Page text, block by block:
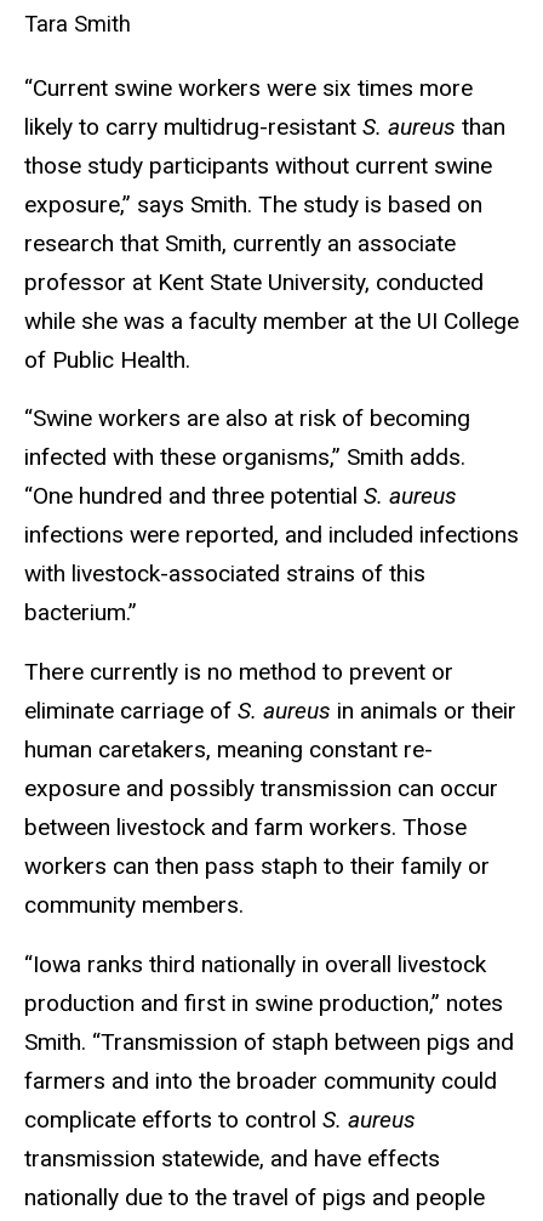
Tara Smith
“Current swine workers were six times more
likely to carry multidrug-resistant S. aureus than
those study participants without current swine
exposure,” says Smith. The study is based on
research that Smith, currently an associate
professor at Kent State University, conducted
while she was a faculty member at the UI College
of Public Health.
“Swine workers are also at risk of becoming
infected with these organisms,” Smith adds.
“One hundred and three potential S. aureus
infections were reported, and included infections
with livestock-associated strains of this
bacterium.”
There currently is no method to prevent or
eliminate carriage of S. aureus in animals or their
human caretakers, meaning constant re-
exposure and possibly transmission can occur
between livestock and farm workers. Those
workers can then pass staph to their family or
community members.
“Iowa ranks third nationally in overall livestock
production and first in swine production,” notes
Smith. “Transmission of staph between pigs and
farmers and into the broader community could
complicate efforts to control S. aureus
transmission statewide, and have effects
nationally due to the travel of pigs and people